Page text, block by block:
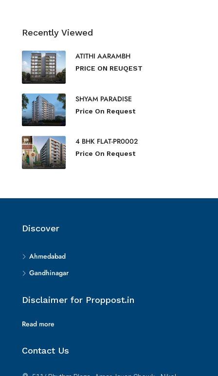
Recently Viewed
ATITHI AARAMBH
PRICE ON REUQEST
SHYAM PARADISE
Price On Request
4 BHK FLAT-PR0002
Price On Request
Discover
Ahmedabad
Gandhinagar
Disclaimer for Proppost.in
Read more
Contact Us